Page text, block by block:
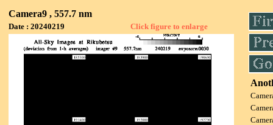
Camera9 , 557.7 nm
Date : 20240219 Click figure to enlarge